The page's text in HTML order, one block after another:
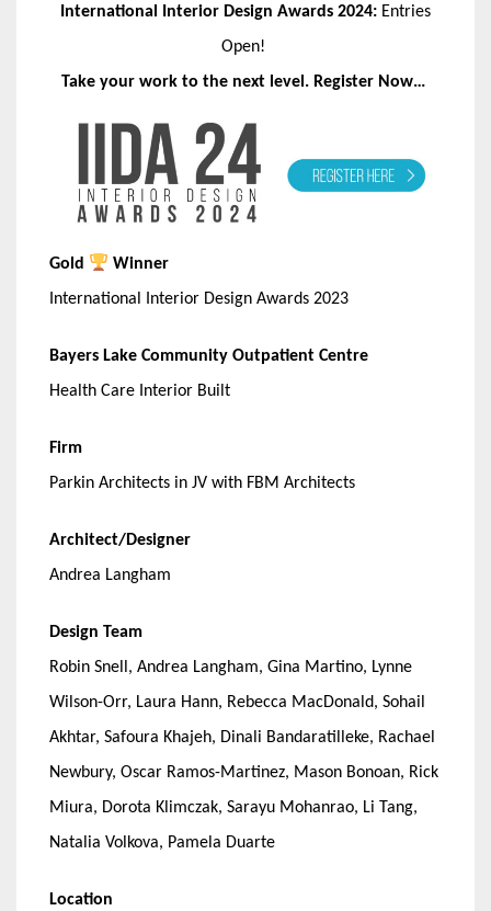
International Interior Design Awards 2024: Entries
Open!
Take your work to the next level. Register Now…
Gold
Winner
International Interior Design Awards 2023
Bayers Lake Community Outpatient Centre
Health Care Interior Built
Firm
Parkin Architects in JV with FBM Architects
Architect/Designer
Andrea Langham
Design Team
Robin Snell, Andrea Langham, Gina Martino, Lynne
Wilson-Orr, Laura Hann, Rebecca MacDonald, Sohail
Akhtar, Safoura Khajeh, Dinali Bandaratilleke, Rachael
Newbury, Oscar Ramos-Martinez, Mason Bonoan, Rick
Miura, Dorota Klimczak, Sarayu Mohanrao, Li Tang,
Natalia Volkova, Pamela Duarte
Location